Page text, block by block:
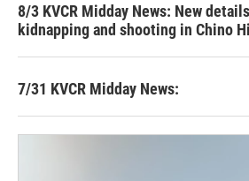
8/3 KVCR Midday News: New
kidnapping and shooting in Chino
7/31 KVCR Midday News: